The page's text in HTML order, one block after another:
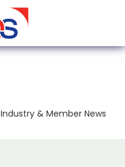
Industry & Member News